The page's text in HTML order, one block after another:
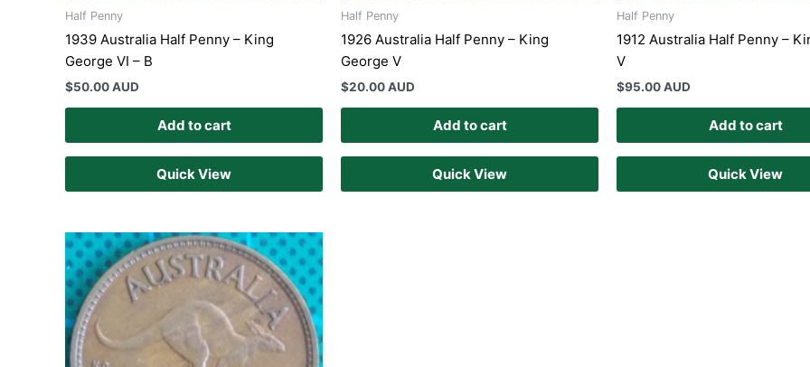
Half Penny
1939 Australia Half Penny – King
George VI – B
$50.00 AUD
Add to cart
Quick View
Half Penny
1926 Australia Half Penny – King
George V
$20.00 AUD
Add to cart
Quick View
Half Penny
1912 Australia Half Penny –
V
$95.00 AUD
Add to cart
Quick View